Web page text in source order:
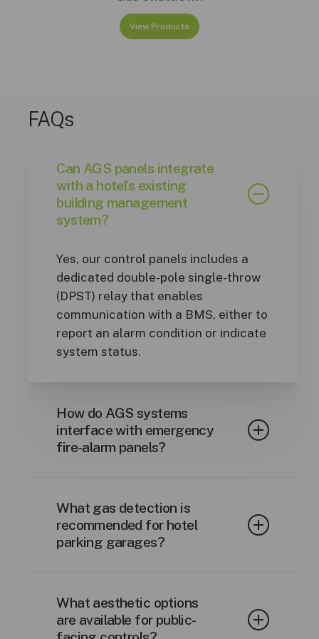
View Products
FAQs
Can AGS panels integrate
with a hotel’s existing
building management
system?
Yes, our control panels includes a
dedicated double-pole single-throw
(DPST) relay that enables
communication with a BMS, either to
report an alarm condition or indicate
system status.
How do AGS systems
interface with emergency
fire-alarm panels?
output is provided, which when the
contact is broken by the fire alarm
panel, it will trigger the control
What gas detection is
recommended for hotel
parking garages?
emit from the exhaust of diesel and
gasoline fueled cars.
What aesthetic options
are available for public-